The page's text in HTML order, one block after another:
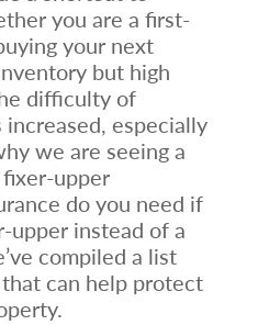
you are a first-
your next
but high
difficulty of
especially
we are seeing a
upper
do you need if
upper instead of a
compiled a list
can help protect